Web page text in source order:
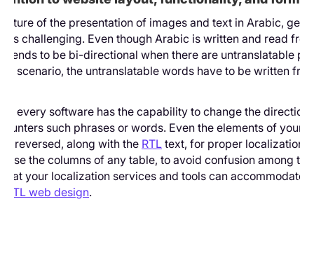
of the presentation of images and text in Arabic,
is challenging. Even though Arabic is written and read
tends to be bi-directional when there are untranslatable
scenario, the untranslatable words have to be written
every software has the capability to change the direction
such phrases or words. Even the elements of your
reversed, along with the RTL text, for proper localization.
the columns of any table, to avoid confusion among
that your localization services and tools can accommodate
RTL web design.